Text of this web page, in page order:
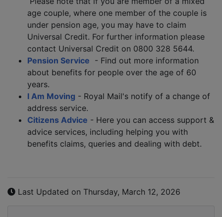
age couple, where one member of the couple is
under pension age, you may have to claim
Universal Credit. For further information please
contact Universal Credit on 0800 328 5644.
Pension Service - Find out more information
about benefits for people over the age of 60
years.
I Am Moving - Royal Mail's notify of a change of
address service.
Citizens Advice - Here you can access support &
advice services, including helping you with
benefits claims, queries and dealing with debt.
Last Updated on Thursday, March 12, 2026